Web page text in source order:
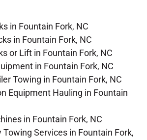
in Fountain Fork, NC
in Fountain Fork, NC
or Lift in Fountain Fork, NC
in Fountain Fork, NC
Towing in Fountain Fork, NC
Equipment Hauling in Fountain
in Fountain Fork, NC
Towing Services in Fountain Fork,